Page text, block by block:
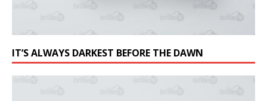
IT’S ALWAYS DARKEST BEFORE THE DAWN